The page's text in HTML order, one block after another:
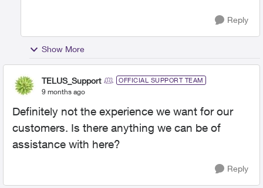
Reply
Show More
TELUS_Support OFFICIAL SUPPORT TEAM
9 months ago
Definitely not the experience we want for our
customers. Is there anything we can be of
assistance with here?
Reply